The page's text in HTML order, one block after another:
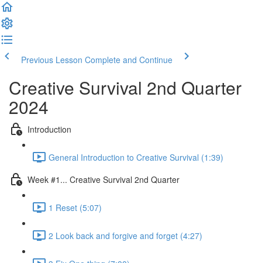
Previous Lesson Complete and Continue
Creative Survival 2nd Quarter
2024
Introduction
General Introduction to Creative Survival (1:39)
Week #1... Creative Survival 2nd Quarter
1 Reset (5:07)
2 Look back and forgive and forget (4:27)